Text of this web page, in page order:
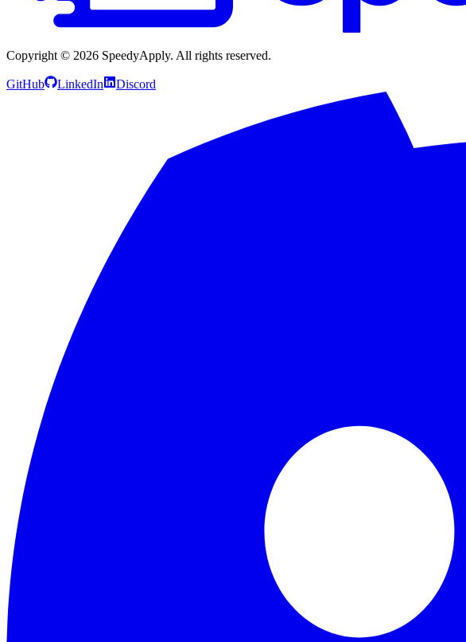
Copyright © 2026 SpeedyApply. All rights reserved.
GitHub LinkedIn Discord